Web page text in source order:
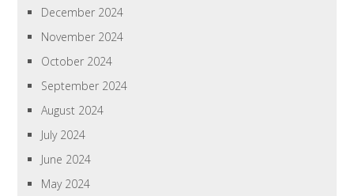
December 2024
November 2024
October 2024
September 2024
August 2024
July 2024
June 2024
May 2024